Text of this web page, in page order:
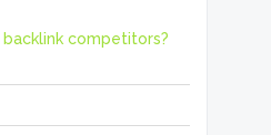
backlink competitors?